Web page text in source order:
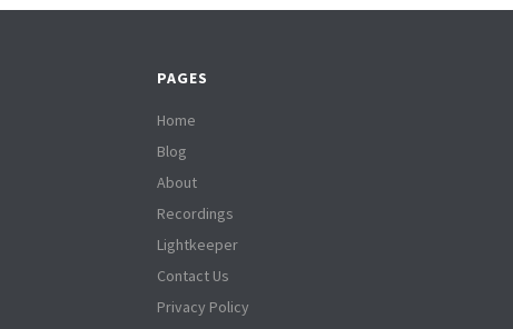
PAGES
Home
Blog
About
Recordings
Lightkeeper
Contact Us
Privacy Policy